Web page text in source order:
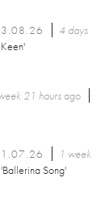
4 days
21 hoursago
1 week
Song'